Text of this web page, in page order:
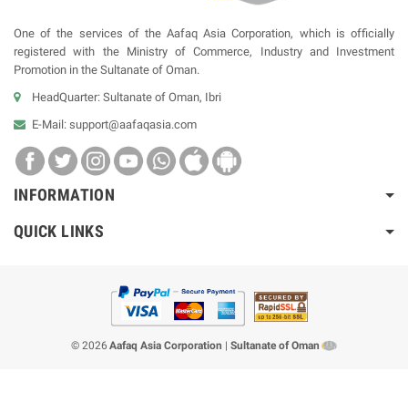
One of the services of the Aafaq Asia Corporation, which is officially
registered with the Ministry of Commerce, Industry and Investment
Promotion in the Sultanate of Oman.
HeadQuarter: Sultanate of Oman, Ibri
E-Mail: support@aafaqasia.com
INFORMATION
QUICK LINKS
© 2026 Aafaq Asia Corporation | Sultanate of Oman